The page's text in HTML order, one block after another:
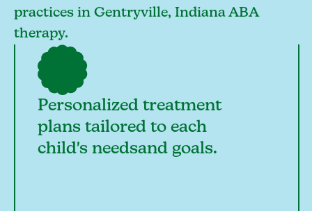
practices in Gentryville, Indiana ABA
therapy.
Personalized treatment
plans tailored to each
child's needsand goals.